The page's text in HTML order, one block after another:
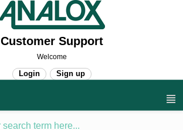
Customer Support
Welcome
Login Sign up